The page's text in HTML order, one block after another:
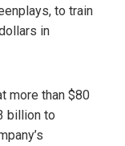
to train
in
more than $80
billion to